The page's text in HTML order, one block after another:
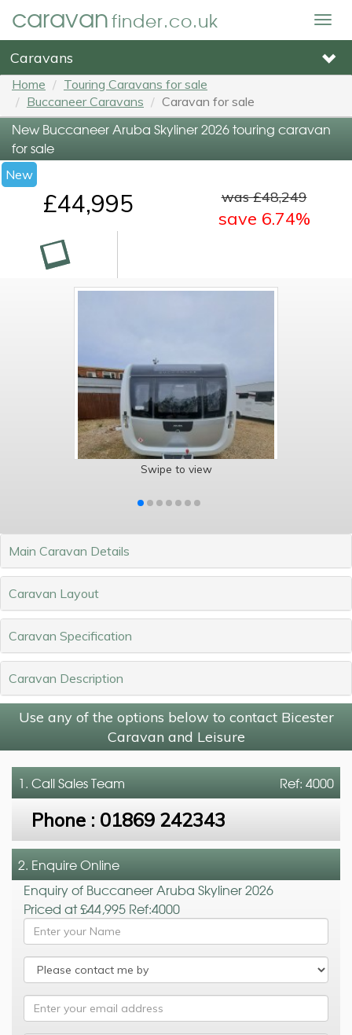
caravanfinder.co.uk
Caravans
Home
Touring Caravans for sale
Buccaneer Caravans
Caravan for sale
New Buccaneer Aruba Skyliner 2026 touring caravan
for sale
New
£44,995 was £48,249
save 6.74%
Swipe to view
Main Caravan Details
Caravan Layout
Caravan Specification
Caravan Description
Use any of the options below to contact Bicester
Caravan and Leisure
Ref: 4000
1. CallSales Team
Phone : 01869 242343
2. Enquire Online
Enquiry of Buccaneer Aruba Skyliner 2026
Priced at £44,995 Ref:4000